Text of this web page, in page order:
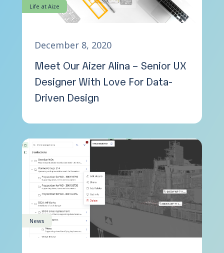
Life at Aize
December 8, 2020
Meet Our Aizer Alina – Senior UX
Designer With Love For Data-
Driven Design
News